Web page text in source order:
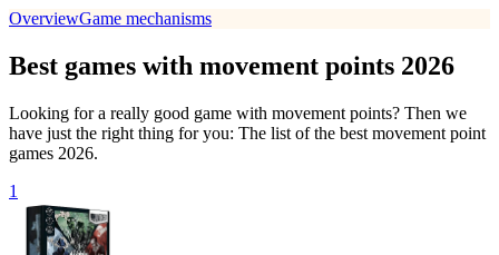
OverviewGame mechanisms
Best games with movement points 2026
Looking for a really good game with movement points? Then we
have just the right thing for you: The list of the best movement point
games 2026.
1